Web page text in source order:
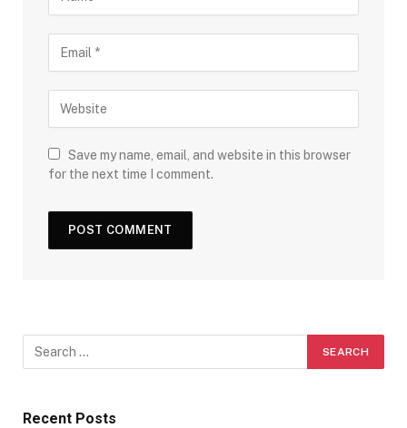
Save my name, email, and website in this browser
for the next time I comment.
Recent Posts